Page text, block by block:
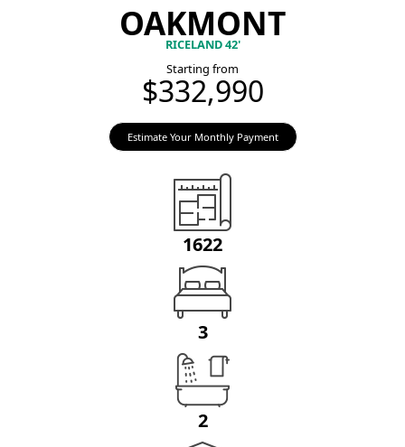
OAKMONT
RICELAND 42'
Starting from
$332,990
Estimate Your Monthly Payment
1622
3
2